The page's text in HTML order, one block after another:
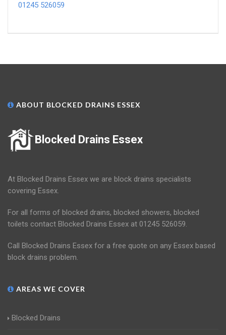
01245 526059
ABOUT BLOCKED DRAINS ESSEX
Blocked Drains Essex
At Blocked Drains Essex we are block drains specialists
covering Essex.
For all forms of blocked drains, blocked showers, blocked
toilets contact Blocked Drains Essex at 01245 526059.
Call Blocked Drains Essex for a free quote on any Essex based
block drains problem.
AREAS WE COVER
Blocked Drains